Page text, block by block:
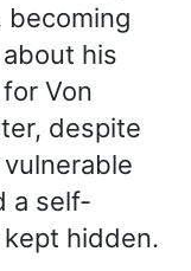
becoming
his
Von
despite
a self-
hidden.